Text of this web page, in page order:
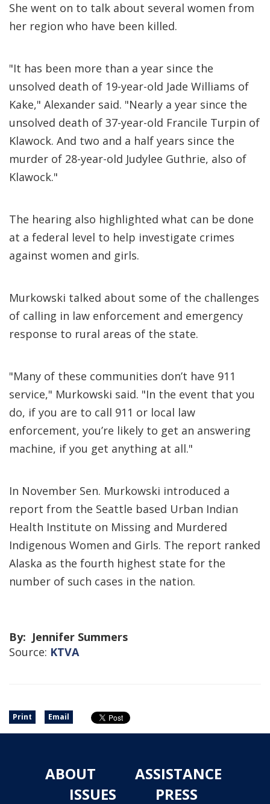
She went on to talk about several women from
her region who have been killed.
"It has been more than a year since the
unsolved death of 19-year-old Jade Williams of
Kake," Alexander said. "Nearly a year since the
unsolved death of 37-year-old Francile Turpin of
Klawock. And two and a half years since the
murder of 28-year-old Judylee Guthrie, also of
Klawock."
The hearing also highlighted what can be done
at a federal level to help investigate crimes
against women and girls.
Murkowski talked about some of the challenges
of calling in law enforcement and emergency
response to rural areas of the state.
"Many of these communities don’t have 911
service," Murkowski said. "In the event that you
do, if you are to call 911 or local law
enforcement, you’re likely to get an answering
machine, if you get anything at all."
In November Sen. Murkowski introduced a
report from the Seattle based Urban Indian
Health Institute on Missing and Murdered
Indigenous Women and Girls. The report ranked
Alaska as the fourth highest state for the
number of such cases in the nation.
By: Jennifer Summers
Source: KTVA
Print Email
ABOUT
ASSISTANCE
ISSUES
PRESS